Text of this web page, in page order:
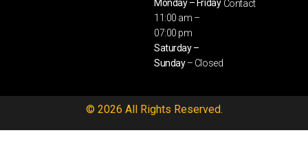
Monday – Friday
11:00 am –
07:00 pm
Saturday –
Sunday– Closed
Contact
© 2026 All Rights Reserved.